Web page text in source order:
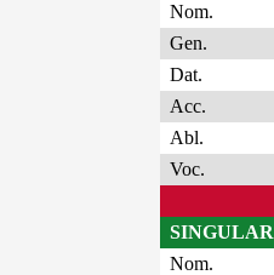
Nom.
Gen.
Dat.
Acc.
Abl.
Voc.
SINGULAR
Nom.